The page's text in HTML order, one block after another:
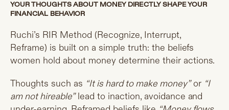
YOUR THOUGHTS ABOUT MONEY DIRECTLY SHAPE YOUR
FINANCIAL BEHAVIOR
Ruchi’s RIR Method (Recognize, Interrupt,
Reframe) is built on a simple truth: the beliefs
women hold about money determine their actions.
Thoughts such as “It is hard to make money”or “I
am not hireable”lead to inaction, avoidance and